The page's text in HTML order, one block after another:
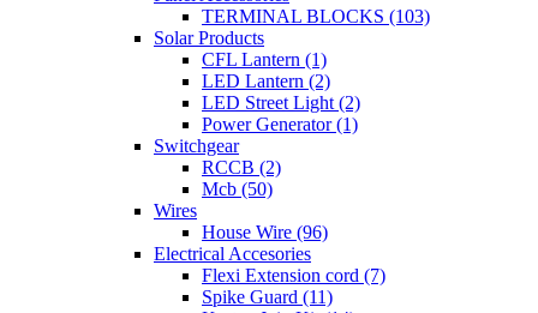
TERMINAL BLOCKS (103)
Solar Products
CFL Lantern (1)
LED Lantern (2)
LED Street Light (2)
Power Generator (1)
Switchgear
RCCB (2)
Mcb (50)
Wires
House Wire (96)
Electrical Accesories
Flexi Extension cord (7)
Spike Guard (11)